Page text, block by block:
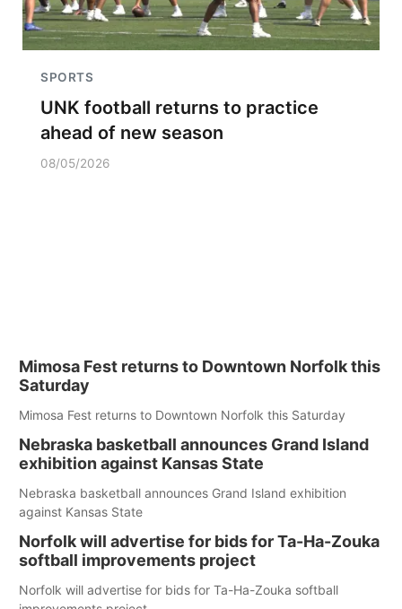
SPORTS
UNK football returns to practice
ahead of new season
08/05/2026
Mimosa Fest returns to Downtown Norfolk this
Saturday
Mimosa Fest returns to Downtown Norfolk this Saturday
Nebraska basketball announces Grand Island
exhibition against Kansas State
Nebraska basketball announces Grand Island exhibition
against Kansas State
Norfolk will advertise for bids for Ta-Ha-Zouka
softball improvements project
Norfolk will advertise for bids for Ta-Ha-Zouka softball